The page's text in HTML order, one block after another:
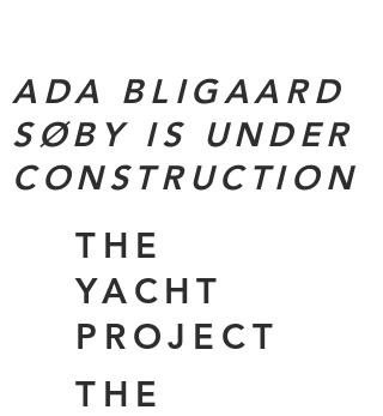
ADA BLIGAARD
SØBY IS UNDER
CONSTRUCTION
THE
YACHT
PROJECT
THE